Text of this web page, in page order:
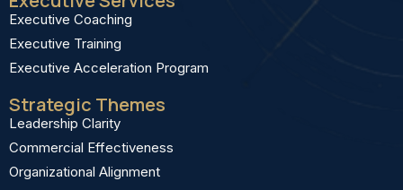
Executive Coaching
Executive Training
Executive Acceleration Program
Strategic Themes
Leadership Clarity
Commercial Effectiveness
Organizational Alignment